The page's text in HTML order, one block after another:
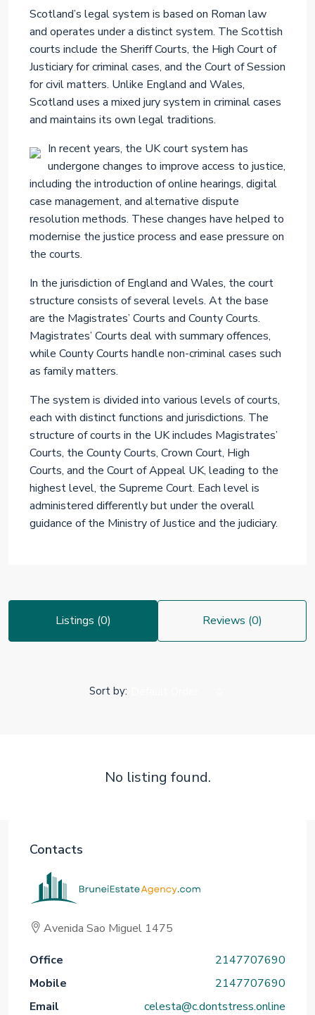
Scotland’s legal system is based on Roman law
and operates under a distinct system. The Scottish
courts include the Sheriff Courts, the High Court of
Justiciary for criminal cases, and the Court of Session
for civil matters. Unlike England and Wales,
Scotland uses a mixed jury system in criminal cases
and maintains its own legal traditions.
In recent years, the UK court system has
undergone changes to improve access to justice,
including the introduction of online hearings, digital
case management, and alternative dispute
resolution methods. These changes have helped to
modernise the justice process and ease pressure on
the courts.
In the jurisdiction of England and Wales, the court
structure consists of several levels. At the base
are the Magistrates’ Courts and County Courts.
Magistrates’ Courts deal with summary offences,
while County Courts handle non-criminal cases such
as family matters.
The system is divided into various levels of courts,
each with distinct functions and jurisdictions. The
structure of courts in the UK includes Magistrates’
Courts, the County Courts, Crown Court, High
Courts, and the Court of Appeal UK, leading to the
highest level, the Supreme Court. Each level is
administered differently but under the overall
guidance of the Ministry of Justice and the judiciary.
Listings (0) Reviews (0)
Sort by:
No listing found.
Contacts
Avenida Sao Miguel 1475
Office
2147707690
Mobile
2147707690
Email
celesta@c.dontstress.online